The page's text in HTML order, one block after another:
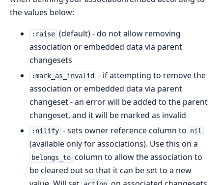
the values below:
:raise (default) - do not allow removing
association or embedded data via parent
changesets
:mark_as_invalid
- if attempting to remove the
association or embedded data via parent
changeset - an error will be added to the parent
changeset, and it will be marked as invalid
:nilify - sets owner reference column to nil
(available only for associations). Use this on a
belongs_to column to allow the association to
be cleared out so that it can be set to a new